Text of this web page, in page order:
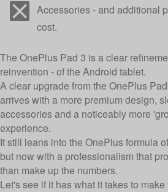
Accessories - and additional
cost.
The OnePlus Pad 3 is a clear
reinvention - of the Android tablet.
A clear upgrade from the OnePlus
arrives with a more premium design,
accessories and a noticeably more
experience.
It still leans into the OnePlus formula
but now with a professionalism that
than make up the numbers.
Let's see if it has what it takes to